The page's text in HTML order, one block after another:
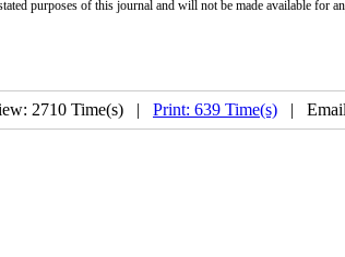
purposes of this journal and will not be made available for
2710 Time(s) | Print: 639 Time(s) |